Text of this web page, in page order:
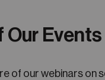
Our Events
of our webinars on